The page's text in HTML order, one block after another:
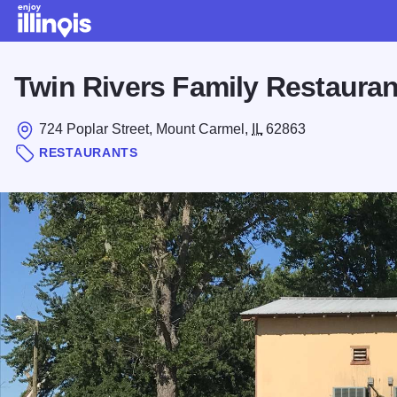
Twin Rivers Family
724 Poplar Street, Mount Carmel, IL 62863
RESTAURANTS